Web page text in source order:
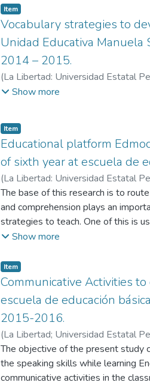
educational tool is a good option
innovate the technology learning
technology as Augmented Reality
impoving Oral skills and the use of
in the classroom. This research
generate the practice of oral skills
Particular “UPSE”.
Item
Vocabulary strategies to
Unidad Educativa Manuela
2014 – 2015.
(La Libertad: Universidad Estatal
Veneras, Gabriela
Show more
Item
Educational platform
of sixth year at escuela de
(La Libertad: Universidad Estatal
Escobar, Cecilia
The base of this research is to
and comprehension plays an
strategies to teach. One of this is
application of an educational
Educational Platform Edmodo,
importance of reading
teachers have other options to
so on, this research will try to
construction of knowledge using
basic El Vigia in school year 2014-
Show more
Item
Communicative Activities
escuela de educación
2015-2016.
(La Libertad; Universidad Estatal
Gabriela
The objective of the present study
the speaking skills while learning
communicative activities in the